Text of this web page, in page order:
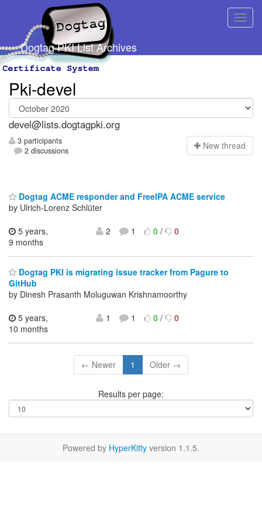
Dogtag PKI List Archives
Pki-devel
devel@lists.dogtagpki.org
3 participants
2 discussions
New thread
Dogtag ACME responder and FreeIPA ACME service
by Ulrich-Lorenz Schlüter
5 years,
9 months
2 1 0/ 0
Dogtag PKI is migrating issue tracker from Pagure to
GitHub
by Dinesh Prasanth Moluguwan Krishnamoorthy
5 years,
10 months
1 1 0/ 0
← Newer 1 Older →
Results per page:
Powered by HyperKitty version 1.1.5.